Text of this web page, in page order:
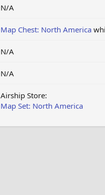
N/A
Map Chest: North America
N/A
N/A
Airship Store:
Map Set: North America